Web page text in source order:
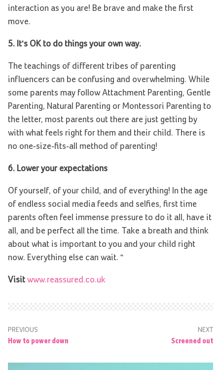
interaction as you are! Be brave and make the first
move.
5. It's OK to do things your own way.
The teachings of different tribes of parenting
influencers can be confusing and overwhelming. While
some parents may follow Attachment Parenting, Gentle
Parenting, Natural Parenting or Montessori Parenting to
the letter, most parents out there are just getting by
with what feels right for them and their child. There is
no one-size-fits-all method of parenting!
6. Lower your expectations
Of yourself, of your child, and of everything! In the age
of endless social media feeds and selfies, first time
parents often feel immense pressure to do it all, have it
all, and be perfect all the time. Take a breath and think
about what is important to you and your child right
now. Everything else can wait. “
Visitwww.reassured.co.uk
PREVIOUS
How to power down
NEXT
Screened out